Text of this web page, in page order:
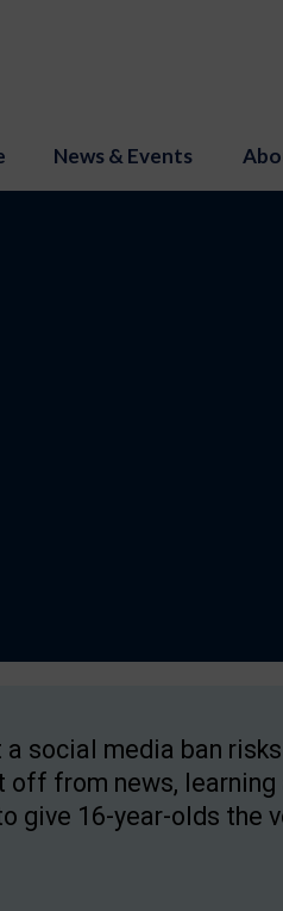
News & Events
social media ban
from news,
give 16-year-olds the